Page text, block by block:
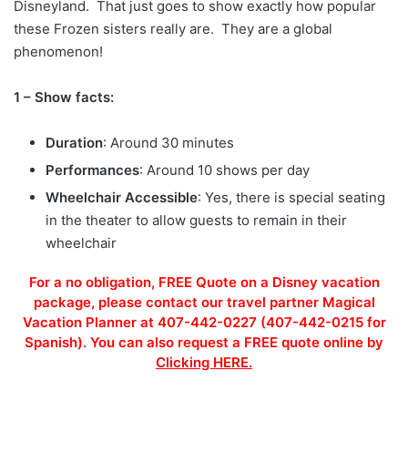
Disneyland. That just goes to show exactly how popular
these Frozen sisters really are. They are a global
phenomenon!
1 – Show facts:
Duration: Around 30 minutes
Performances: Around 10 shows per day
Wheelchair Accessible: Yes, there is special seating
in the theater to allow guests to remain in their
wheelchair
For a no obligation, FREE Quote on a Disney vacation
package, please contact our travel partner Magical
Vacation Planner at 407-442-0227 (407-442-0215 for
Spanish). You can also request a FREE quote online by
Clicking HERE.